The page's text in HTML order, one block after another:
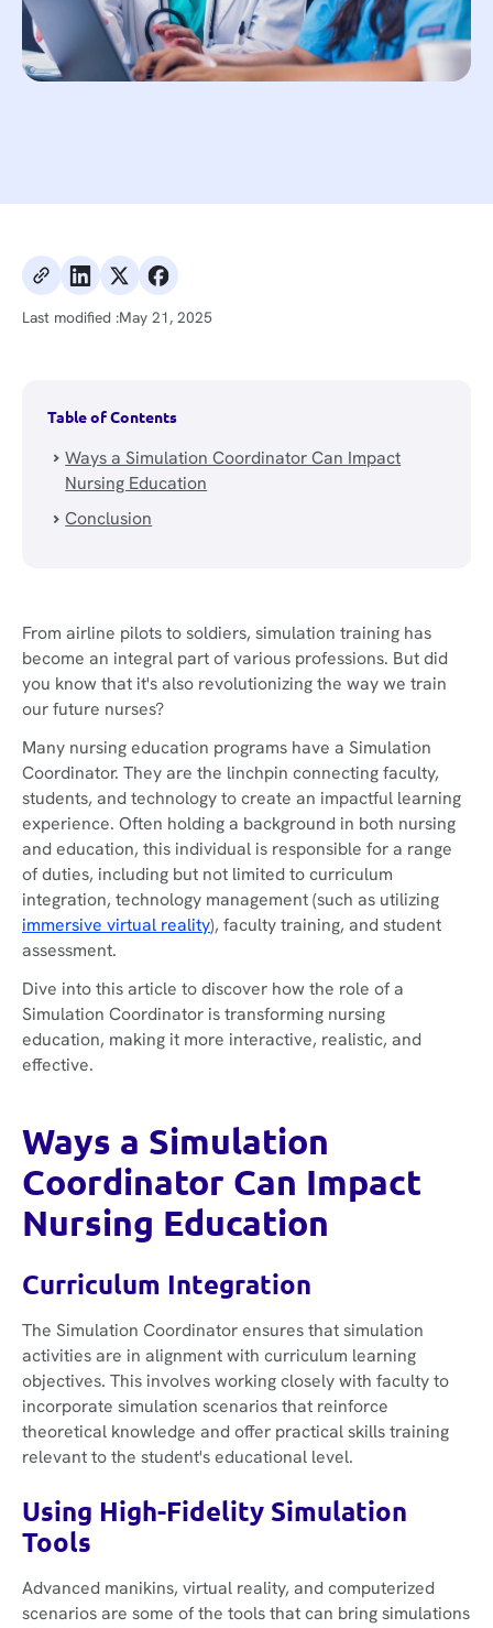
Last modified :May 21, 2025
Table of Contents
Ways a Simulation Coordinator Can Impact
Nursing Education
Conclusion
From airline pilots to soldiers, simulation training has
become an integral part of various professions. But did
you know that it's also revolutionizing the way we train
our future nurses?
Many nursing education programs have a Simulation
Coordinator. They are the linchpin connecting faculty,
students, and technology to create an impactful learning
experience. Often holding a background in both nursing
and education, this individual is responsible for a range
of duties, including but not limited to curriculum
integration, technology management (such as utilizing
immersive virtual reality), faculty training, and student
assessment.
Dive into this article to discover how the role of a
Simulation Coordinator is transforming nursing
education, making it more interactive, realistic, and
effective.
Ways a Simulation
Coordinator Can Impact
Nursing Education
Curriculum Integration
The Simulation Coordinator ensures that simulation
activities are in alignment with curriculum learning
objectives. This involves working closely with faculty to
incorporate simulation scenarios that reinforce
theoretical knowledge and offer practical skills training
relevant to the student's educational level.
Using High-Fidelity Simulation
Tools
Advanced manikins, virtual reality, and computerized
scenarios are some of the tools that can bring simulations